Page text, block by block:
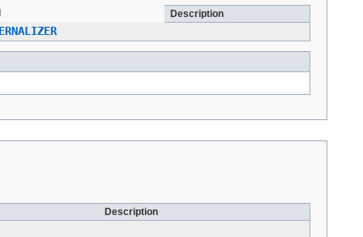
Description
Description